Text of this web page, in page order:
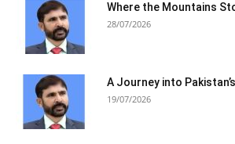
Where the Mountains
28/07/2026
A Journey into
19/07/2026